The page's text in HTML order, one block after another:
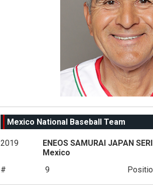
Mexico National Baseball Team
2019
ENEOS SAMURAI JAPAN
Mexico
#
9